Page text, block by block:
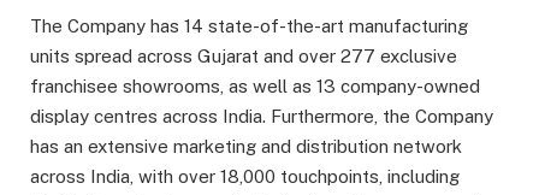
The Company has 14 state-of-the-art manufacturing
units spread across Gujarat and over 277 exclusive
franchisee showrooms, as well as 13 company-owned
display centres across India. Furthermore, the Company
has an extensive marketing and distribution network
across India, with over 18,000 touchpoints, including